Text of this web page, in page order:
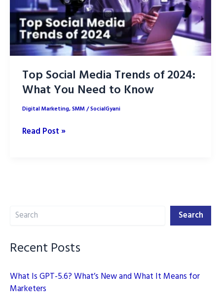
Top Social Media Trends of 2024:
What You Need to Know
Digital Marketing,SMM/SocialGyani
Top
What
to
Read Post »
Search Search
Recent Posts
What Is GPT-5.6? What’s New and What It Means for
Marketers